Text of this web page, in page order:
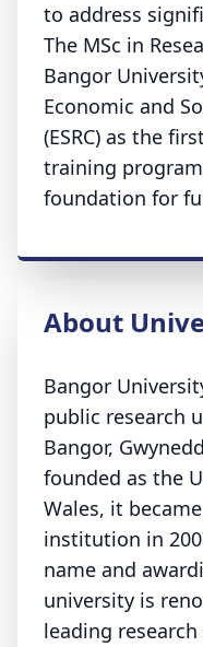
to address
The MSc in
Bangor
Economic and
(ESRC) as the
training
foundation for
About
Bangor
public research
Bangor,
founded as the
Wales, it
institution in
name and
university is
leading